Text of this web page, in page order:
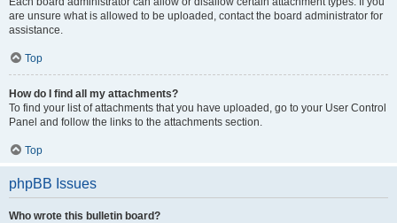
are unsure what is allowed to be uploaded, contact the board administrator for
assistance.
Top
How do I find all my attachments?
To find your list of attachments that you have uploaded, go to your User Control
Panel and follow the links to the attachments section.
Top
phpBB Issues
Who wrote this bulletin board?